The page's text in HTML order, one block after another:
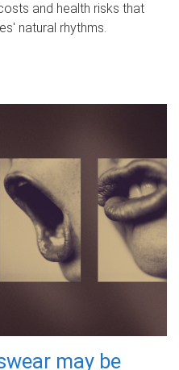
and health risks that
natural rhythms.
may be